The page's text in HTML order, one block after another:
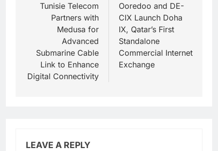
navigation
Tunisie Telecom
Partners with
Medusa for
Advanced
Submarine Cable
Link to Enhance
Digital Connectivity
Ooredoo and DE-
CIX Launch Doha
IX, Qatar’s First
Standalone
Commercial Internet
Exchange
LEAVE A REPLY